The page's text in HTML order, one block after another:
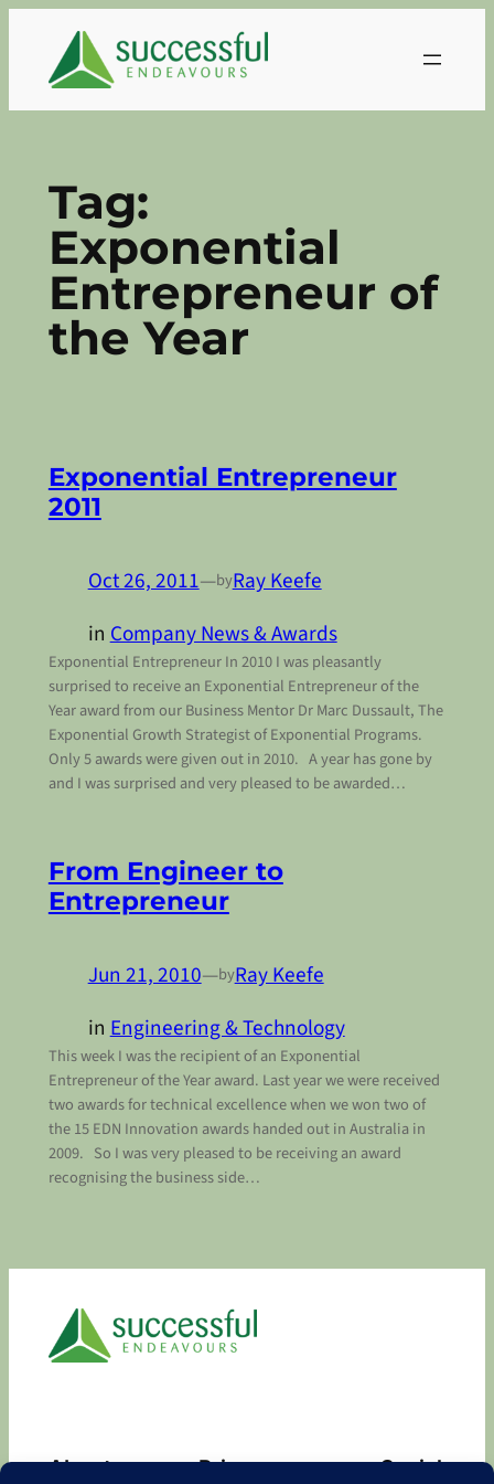
content
Tag:
Exponential
Entrepreneur of
the Year
Exponential Entrepreneur
2011
Oct 26, 2011—byRay Keefe
inCompany News & Awards
Exponential Entrepreneur In 2010 I was pleasantly
surprised to receive an Exponential Entrepreneur of the
Year award from our Business Mentor Dr Marc Dussault, The
Exponential Growth Strategist of Exponential Programs.
Only 5 awards were given out in 2010. A year has gone by
and I was surprised and very pleased to be awarded…
From Engineer to
Entrepreneur
Jun 21, 2010—byRay Keefe
inEngineering & Technology
This week I was the recipient of an Exponential
Entrepreneur of the Year award. Last year we were received
two awards for technical excellence when we won two of
the 15 EDN Innovation awards handed out in Australia in
2009. So I was very pleased to be receiving an award
recognising the business side…
About Privacy Social